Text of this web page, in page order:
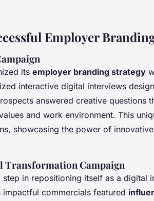
Employer
its employer branding strategy
interactive digital interviews
answered creative questions
and work environment. This
showcasing the power of
Transformation Campaign
in repositioning itself as a digital
commercials featured